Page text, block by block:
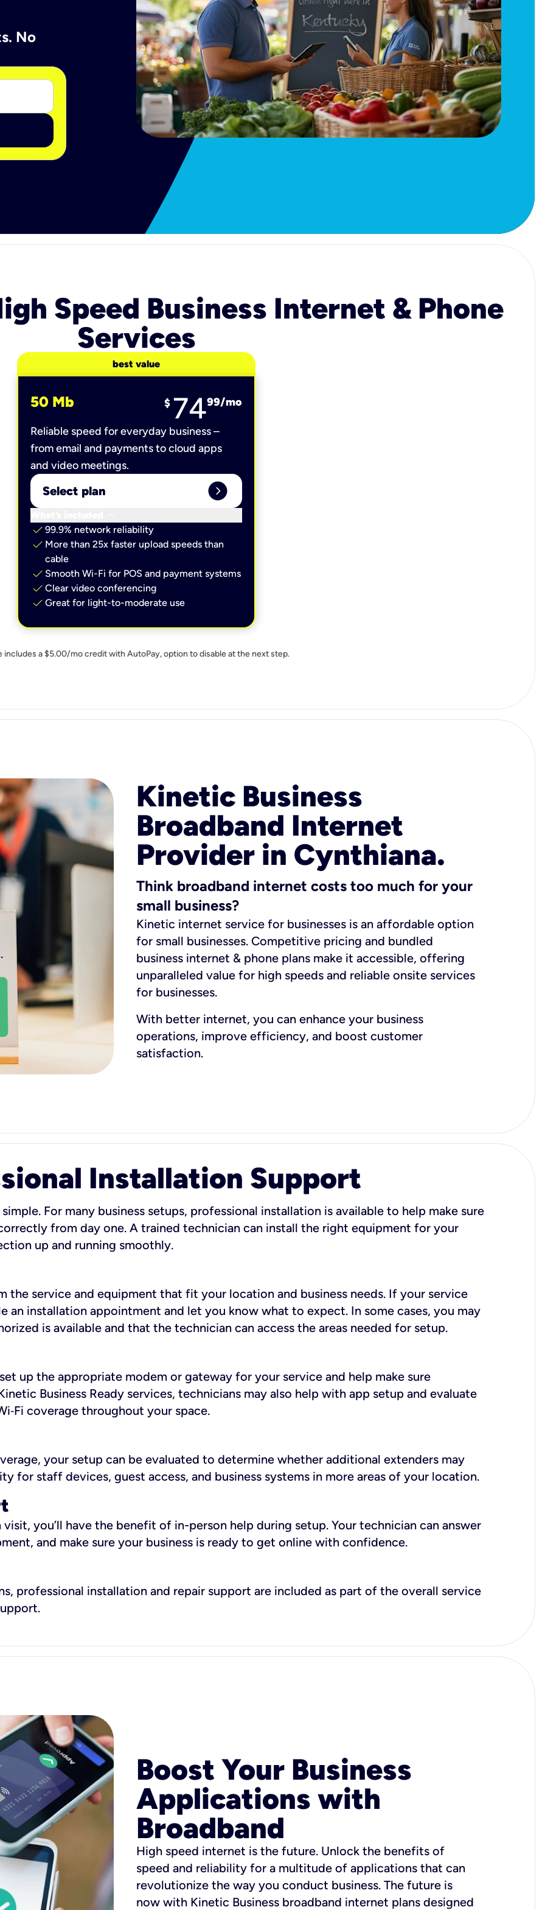
No
Speed Business Internet & Phone
Services
best value
50 Mb $ 7499/mo
Reliable speed for everyday business –
from email and payments to cloud apps
and video meetings.
Select plan expand_circle_right
check 99.9% network reliability
check More than 25x faster upload speeds than
cable
check Smooth Wi-Fi for POS and payment systems
check Clear video conferencing
check Great for light-to-moderate use
includes a $5.00/mo credit with AutoPay, option to disable at the next step.
Kinetic Business
Broadband Internet
Provider in Cynthiana.
Think broadband internet costs too much for your
small business?
Kinetic internet service for businesses is an affordable option
for small businesses. Competitive pricing and bundled
business internet & phone plans make it accessible, offering
unparalleled value for high speeds and reliable onsite services
for businesses.
With better internet, you can enhance your business
operations, improve efficiency, and boost customer
satisfaction.
Installation Support
For many business setups, professional installation is available to help make sure
from day one. A trained technician can install the right equipment for your
up and running smoothly.
the service and equipment that fit your location and business needs. If your service
an installation appointment and let you know what to expect. In some cases, you may
is available and that the technician can access the areas needed for setup.
up the appropriate modem or gateway for your service and help make sure
Business Ready services, technicians may also help with app setup and evaluate
coverage throughout your space.
your setup can be evaluated to determine whether additional extenders may
for staff devices, guest access, and business systems in more areas of your location.
you’ll have the benefit of in-person help during setup. Your technician can answer
and make sure your business is ready to get online with confidence.
professional installation and repair support are included as part of the overall service
Boost Your Business
Applications with
Broadband
High speed internet is the future. Unlock the benefits of
speed and reliability for a multitude of applications that can
revolutionize the way you conduct business. The future is
now with Kinetic Business broadband internet plans designed